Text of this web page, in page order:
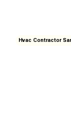
Hvac Contractor